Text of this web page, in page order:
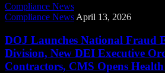
Compliance News
Compliance News April 13, 2026
DOJ Launches National Fraud
Division, New DEI Executive
Contractors, CMS Opens Health